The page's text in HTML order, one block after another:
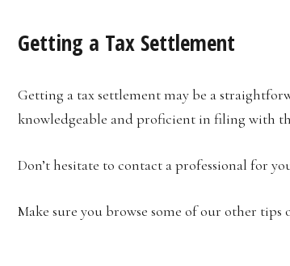
Getting a Tax Settlement
Getting a tax settlement may be a
knowledgeable and proficient in filing with
Don’t hesitate to contact a professional for
Make sure you browse some of our other